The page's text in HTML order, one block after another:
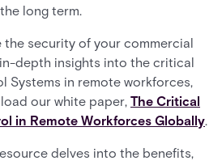
long term.
the security of your commercial
depth insights into the critical
Systems in remote workforces,
our white paper, The Critical
in Remote Workforces Globally.
delves into the benefits,